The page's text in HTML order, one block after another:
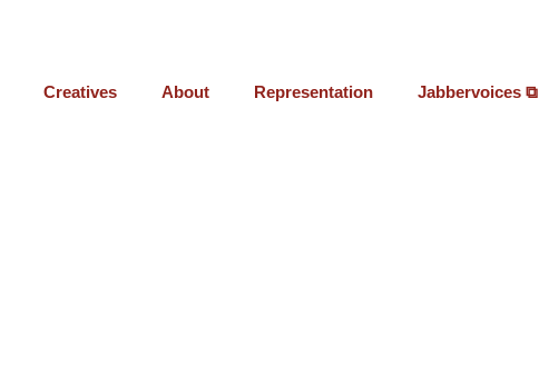
Creatives About Representation Jabbervoices ⧉